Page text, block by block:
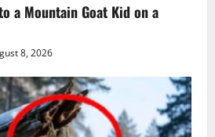
a Mountain Goat Kid on a
8, 2026